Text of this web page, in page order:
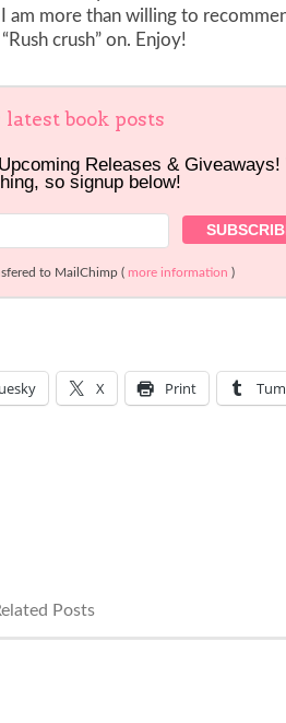
I am more than willing to
crush” on. Enjoy!
book posts
Releases & Giveaways!
so signup below!
to MailChimp ( more information )
X Print
Posts